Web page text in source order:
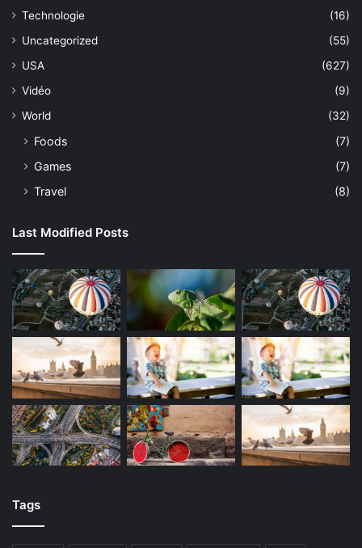
Technologie
(16)
Uncategorized
(55)
USA
(627)
Vidéo
(9)
World
(32)
Foods
(7)
Games
(7)
Travel
(8)
Last Modified Posts
Tags